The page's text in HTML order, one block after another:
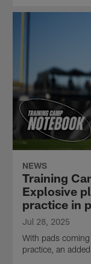
NEWS
Training
Explosive
practice in
Jul 28, 2025
With pads
practice, an